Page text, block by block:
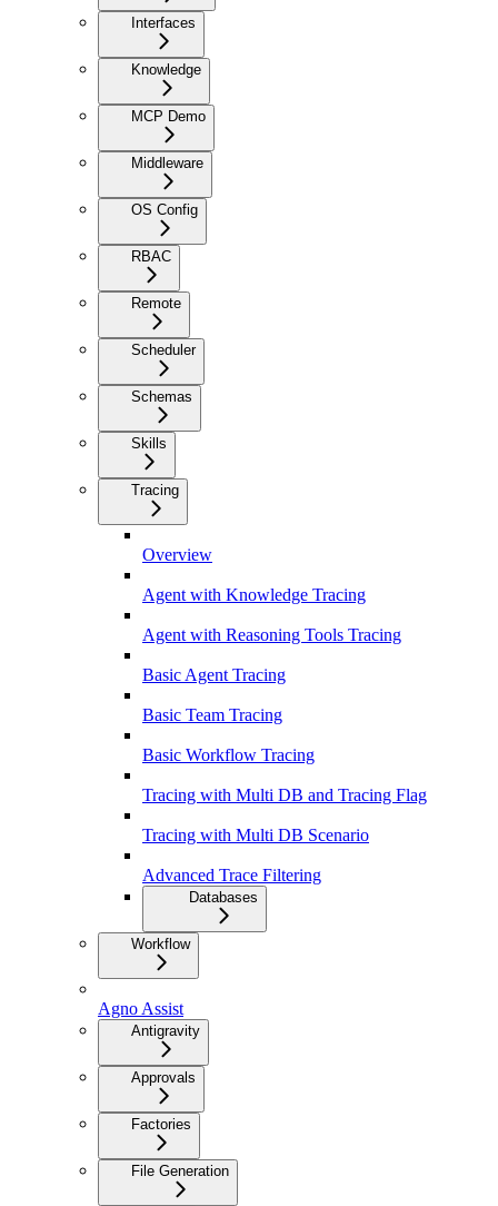
Interfaces
Knowledge
MCP Demo
Middleware
OS Config
RBAC
Remote
Scheduler
Schemas
Skills
Tracing
Overview
Agent with Knowledge Tracing
Agent with Reasoning Tools Tracing
Basic Agent Tracing
Basic Team Tracing
Basic Workflow Tracing
Tracing with Multi DB and Tracing Flag
Tracing with Multi DB Scenario
Advanced Trace Filtering
Databases
Workflow
Agno Assist
Antigravity
Approvals
Factories
File Generation